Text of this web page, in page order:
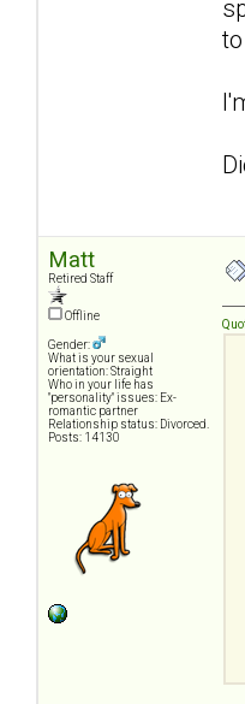
Matt
Retired Staff
Offline
Gender:
What is your sexual
orientation: Straight
Who in your life has
"personality" issues: Ex-
romantic partner
Relationship status: Divorced.
Posts: 14130